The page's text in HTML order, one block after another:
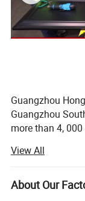
Guangzhou
Guangzhou
more than 4,
professional
Our products
touch
View All
About Our